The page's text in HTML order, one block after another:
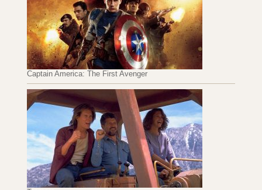
Captain America: The First Avenger